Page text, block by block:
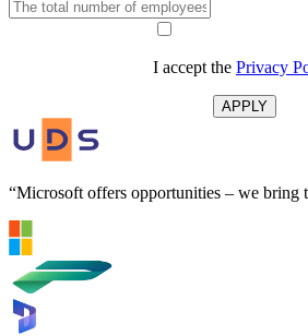
I accept the Privacy
APPLY
“Microsoft offers opportunities – we bring